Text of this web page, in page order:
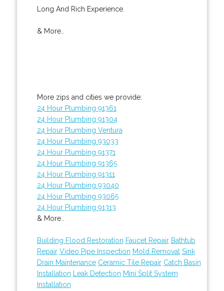
Long And Rich Experience.
& More..
More zips and cities we provide:
24 Hour Plumbing 91361
24 Hour Plumbing 91304
24 Hour Plumbing Ventura
24 Hour Plumbing 93033
24 Hour Plumbing 91371
24 Hour Plumbing 91365
24 Hour Plumbing 91311
24 Hour Plumbing 93040
24 Hour Plumbing 93065
24 Hour Plumbing 91313
& More..
Building Flood Restoration Faucet Repair Bathtub
Repair Video Pipe Inspection Mold Removal Sink
Drain Maintenance Ceramic Tile Repair Catch Basin
Installation
Leak Detection Mini Split System
Installation